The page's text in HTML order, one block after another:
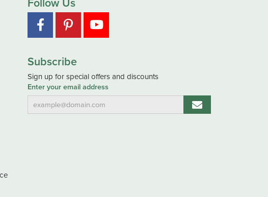
Subscribe
Sign up for special offers and discounts
Enter your email address